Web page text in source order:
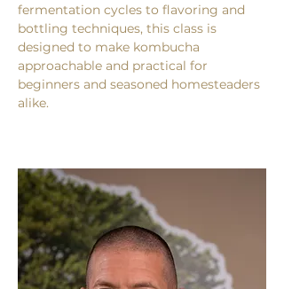
fermentation cycles to flavoring and
bottling techniques, this class is
designed to make kombucha
approachable and practical for
beginners and seasoned homesteaders
alike.